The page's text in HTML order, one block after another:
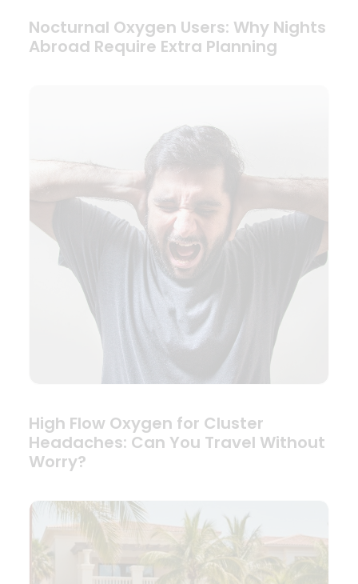
Nocturnal Oxygen Users: Why Nights
Abroad Require Extra Planning
High Flow Oxygen for Cluster
Headaches: Can You Travel Without
Worry?